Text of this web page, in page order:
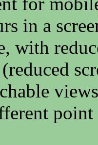
in a
with